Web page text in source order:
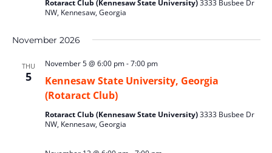
Rotaract Club (Kennesaw State University)3333 Busbee Dr
NW, Kennesaw, Georgia
November 2026
THU
5
Kennesaw State University, Georgia
(Rotaract Club)
November 5 @ 6:00 pm-7:00 pm
Rotaract Club (Kennesaw State University)3333 Busbee Dr
NW, Kennesaw, Georgia